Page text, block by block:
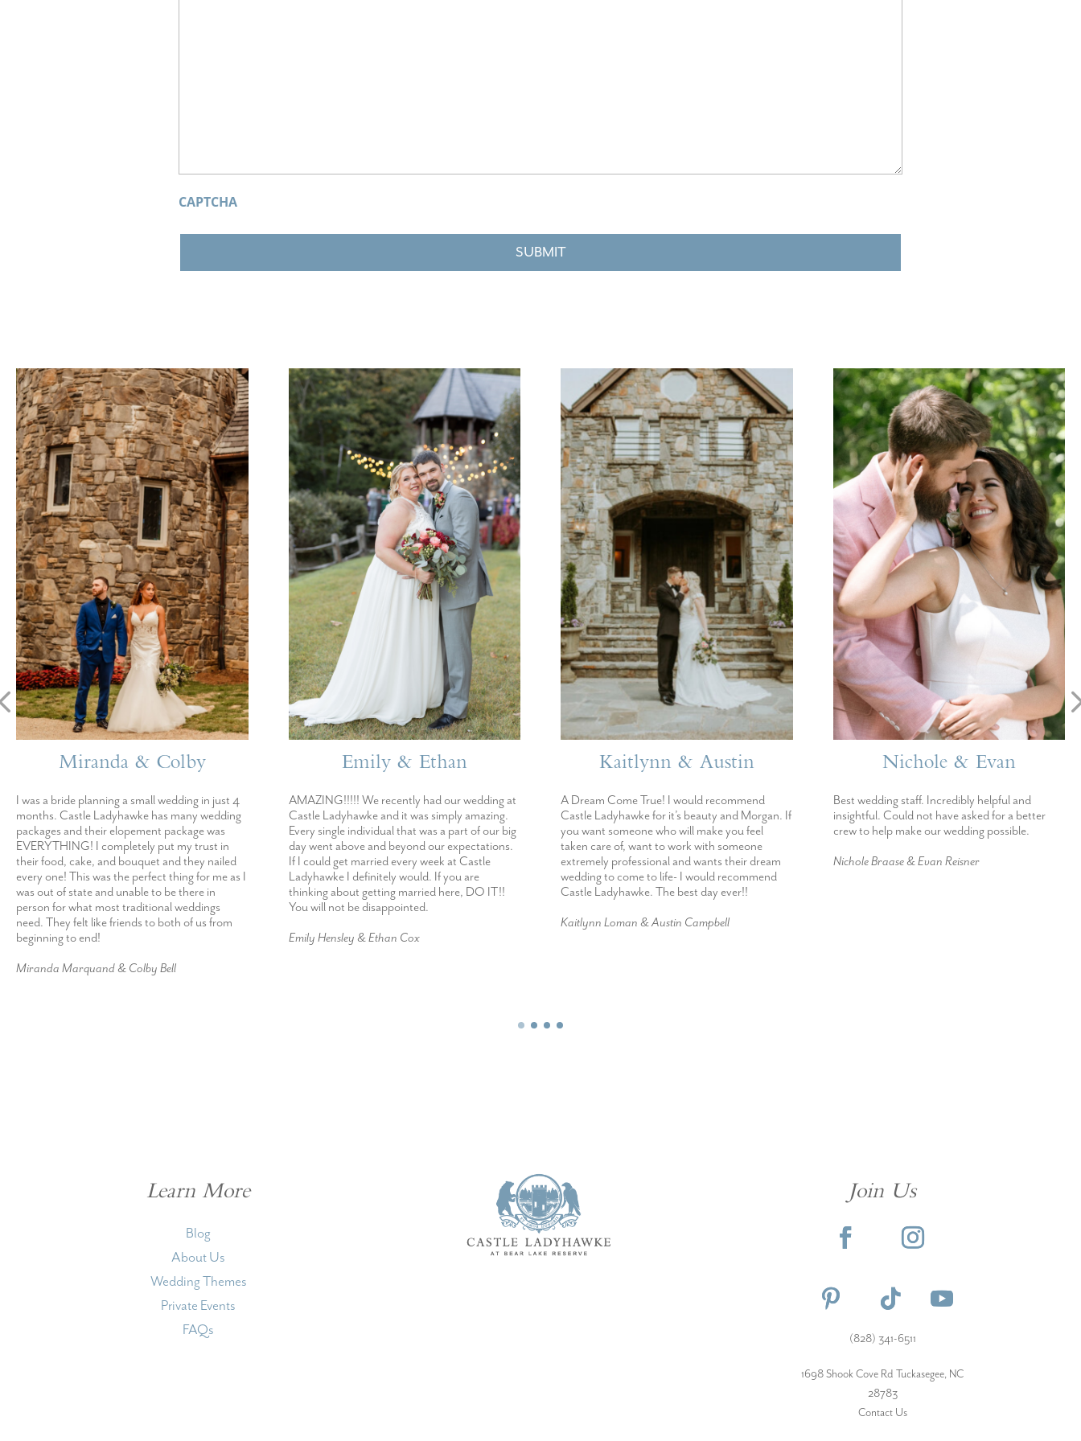
CAPTCHA
SUBMIT
Miranda & Colby
I was a bride planning a small wedding in just 4
months. Castle Ladyhawke has many wedding
packages and their elopement package was
EVERYTHING! I completely put my trust in
their food, cake, and bouquet and they nailed
every one! This was the perfect thing for me as I
was out of state and unable to be there in
person for what most traditional weddings
need. They felt like friends to both of us from
beginning to end!
Miranda Marquand & Colby Bell
Emily & Ethan
AMAZING!!!!! We recently had our wedding at
Castle Ladyhawke and it was simply amazing.
Every single individual that was a part of our big
day went above and beyond our expectations.
If I could get married every week at Castle
Ladyhawke I definitely would. If you are
thinking about getting married here, DO IT!!
You will not be disappointed.
Emily Hensley & Ethan Cox
Kaitlynn & Austin
A Dream Come True! I would recommend
Castle Ladyhawke for it’s beauty and Morgan. If
you want someone who will make you feel
taken care of, want to work with someone
extremely professional and wants their dream
wedding to come to life- I would recommend
Castle Ladyhawke. The best day ever!!
Kaitlynn Loman & Austin Campbell
Nichole & Evan
Best wedding staff. Incredibly helpful and
insightful. Could not have asked for a better
crew to help make our wedding possible.
Nichole Braase & Evan Reisner
Learn More
Blog
About Us
Wedding Themes
Private Events
FAQs
Join Us
(828) 341-6511‬
1698 Shook Cove Rd Tuckasegee, NC
28783
Contact Us